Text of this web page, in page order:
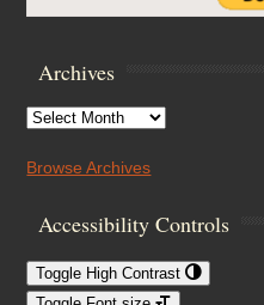
Archives
Archives
Browse Archives
Accessibility Controls
Toggle High Contrast